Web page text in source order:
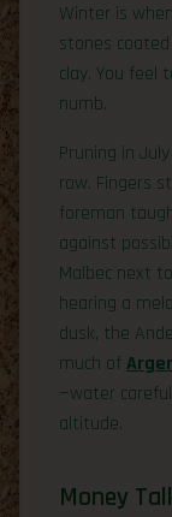
Winter is
stones
clay. You feel
numb.
Pruning in
row. Fingers
foreman
against
Malbec next
hearing a
dusk, the
much of
—water
altitude.
Money